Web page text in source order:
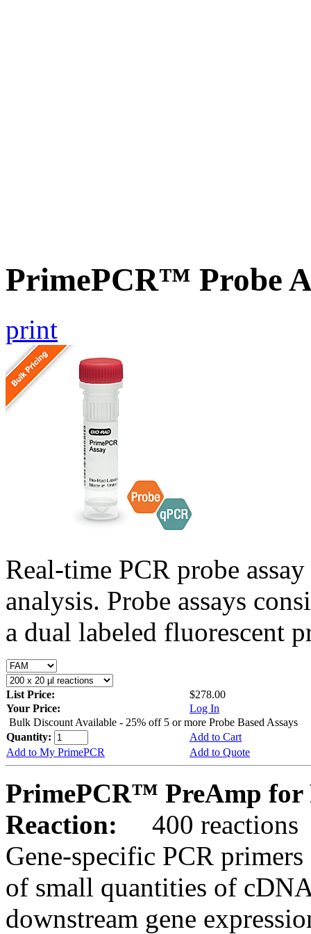
PrimePCR™ Probe
print
Real-time PCR probe
analysis. Probe assays
a dual labeled fluorescent
List Price:
$278.00
Your Price:
Log In
Bulk Discount Available - 25% off 5 or more Probe Based Assays
Quantity:
Add to Cart
Add to My PrimePCR
Add to Quote
PrimePCR™ PreAmp for
Reaction:
400 reactions
Gene-specific PCR
of small quantities of
downstream gene